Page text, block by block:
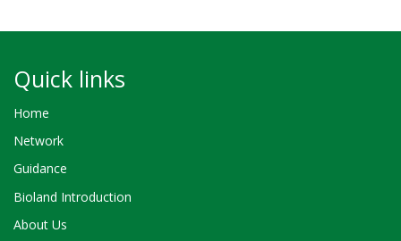
Quick links
Home
Network
Guidance
Bioland Introduction
About Us